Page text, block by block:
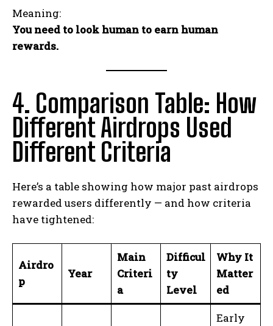
Meaning:
You need to look human to earn human
rewards.
4. Comparison Table: How
Different Airdrops Used
Different Criteria
Here’s a table showing how major past airdrops
rewarded users differently — and how criteria
have tightened:
Airdro
p
Year
Main
Criteri
a
Difficul
ty
Level
Why It
Matter
ed
Early